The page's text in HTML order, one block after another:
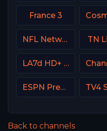
France 3
NFL Network TN
LA7d HD+ Italy
ESPN Premium Argentina
Back to channels